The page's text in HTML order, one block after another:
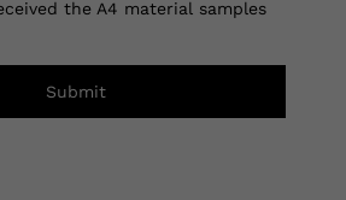
the A4 material samples
Submit